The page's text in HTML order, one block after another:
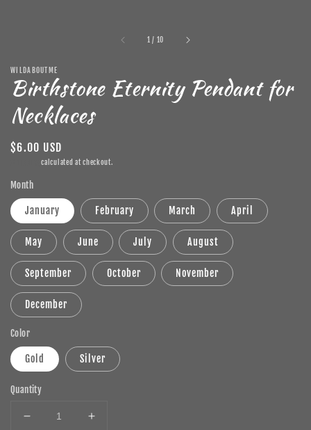
1 / of
10
WILDABOUTME
Birthstone Eternity Pendant for
Necklaces
Regular
$6.00 USD
calculated at checkout.
Month
January February March April
May June July August
September October November
December
Color
Gold Silver
Quantity
Decrease
Increase